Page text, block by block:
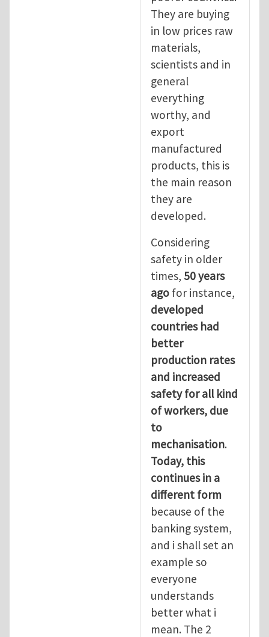
They are buying
in low prices raw
materials,
scientists and in
general
everything
worthy, and
export
manufactured
products, this is
the main reason
they are
developed.
Considering
safety in older
times, 50 years
ago for instance,
developed
countries had
better
production rates
and increased
safety for all kind
of workers, due
to
mechanisation.
Today, this
continues in a
different form
because of the
banking system,
and i shall set an
example so
everyone
understands
better what i
mean. The 2